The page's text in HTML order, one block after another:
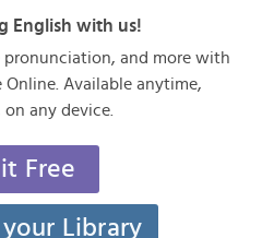
English with us!
pronunciation, and more with
Online. Available anytime,
any device.
Free
Library